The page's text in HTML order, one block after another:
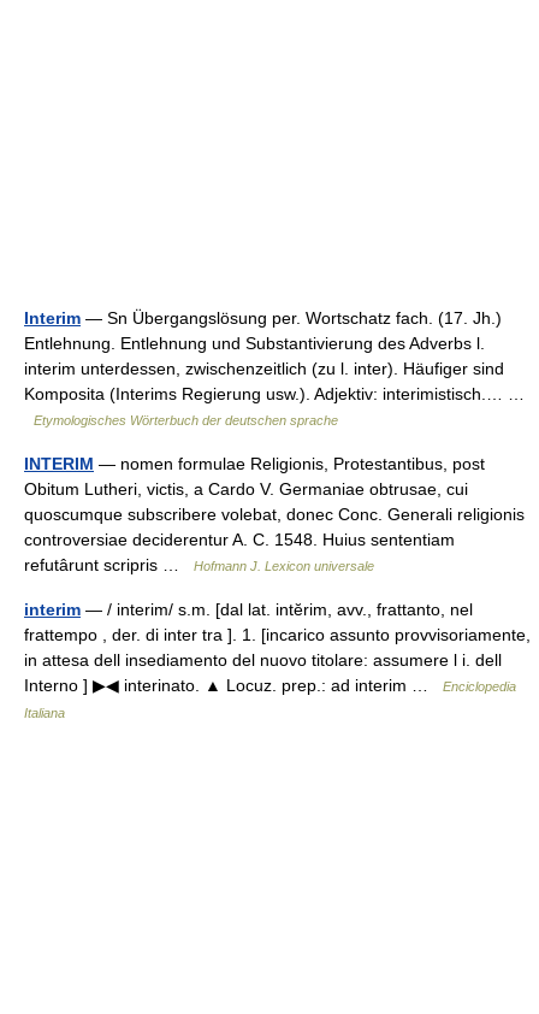
Interim — Sn Übergangslösung per. Wortschatz fach. (17. Jh.)
Entlehnung. Entlehnung und Substantivierung des Adverbs l.
interim unterdessen, zwischenzeitlich (zu l. inter). Häufiger sind
Komposita (Interims Regierung usw.). Adjektiv: interimistisch.… …
Etymologisches Wörterbuch der deutschen sprache
INTERIM — nomen formulae Religionis, Protestantibus, post
Obitum Lutheri, victis, a Cardo V. Germaniae obtrusae, cui
quoscumque subscribere volebat, donec Conc. Generali religionis
controversiae deciderentur A. C. 1548. Huius sententiam
refutârunt scripris …
Hofmann J. Lexicon universale
interim — / interim/ s.m. [dal lat. intĕrim, avv., frattanto, nel
frattempo , der. di inter tra ]. 1. [incarico assunto provvisoriamente,
in attesa dell insediamento del nuovo titolare: assumere l i. dell
Interno ] ▶◀ interinato. ▲ Locuz. prep.: ad interim …
Enciclopedia
Italiana